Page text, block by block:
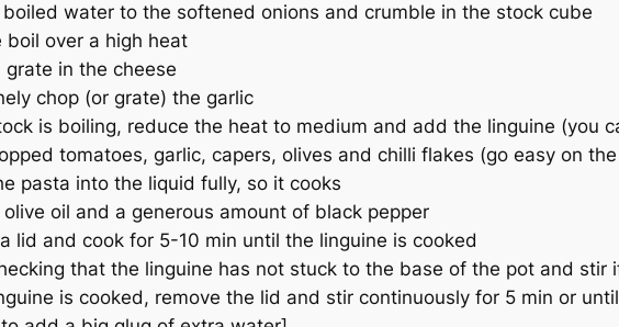
water to the softened onions and crumble in the stock cube
boil over a high heat
grate in the cheese
chop (or grate) the garlic
is boiling, reduce the heat to medium and add the linguine (you
tomatoes, garlic, capers, olives and chilli flakes (go easy on
pasta into the liquid fully, so it cooks
oil and a generous amount of black pepper
lid and cook for 5-10 min until the linguine is cooked
that the linguine has not stuck to the base of the pot and stir
is cooked, remove the lid and stir continuously for 5 min or